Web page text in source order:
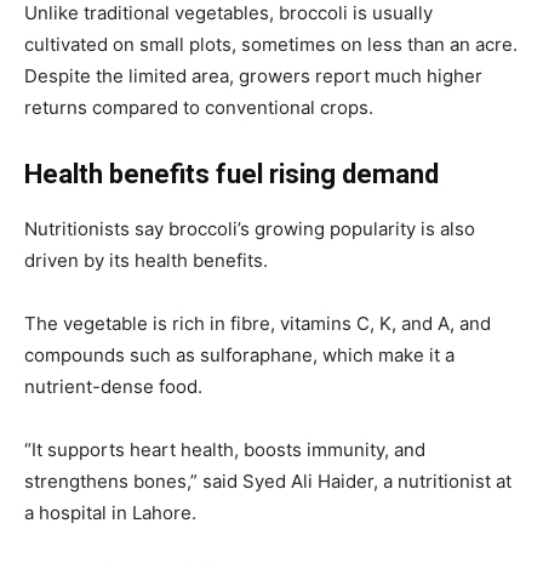
Unlike traditional vegetables, broccoli is usually
cultivated on small plots, sometimes on less than an acre.
Despite the limited area, growers report much higher
returns compared to conventional crops.
Health benefits fuel rising demand
Nutritionists say broccoli’s growing popularity is also
driven by its health benefits.
The vegetable is rich in fibre, vitamins C, K, and A, and
compounds such as sulforaphane, which make it a
nutrient-dense food.
“It supports heart health, boosts immunity, and
strengthens bones,” said Syed Ali Haider, a nutritionist at
a hospital in Lahore.